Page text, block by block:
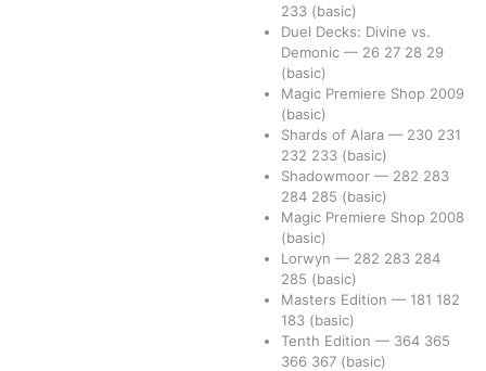
233 (basic)
Duel Decks: Divine vs.
Demonic — 26 27 28 29
(basic)
Magic Premiere Shop 2009
(basic)
Shards of Alara — 230 231
232 233 (basic)
Shadowmoor — 282 283
284 285 (basic)
Magic Premiere Shop 2008
(basic)
Lorwyn — 282 283 284
285 (basic)
Masters Edition — 181 182
183 (basic)
Tenth Edition — 364 365
366 367 (basic)